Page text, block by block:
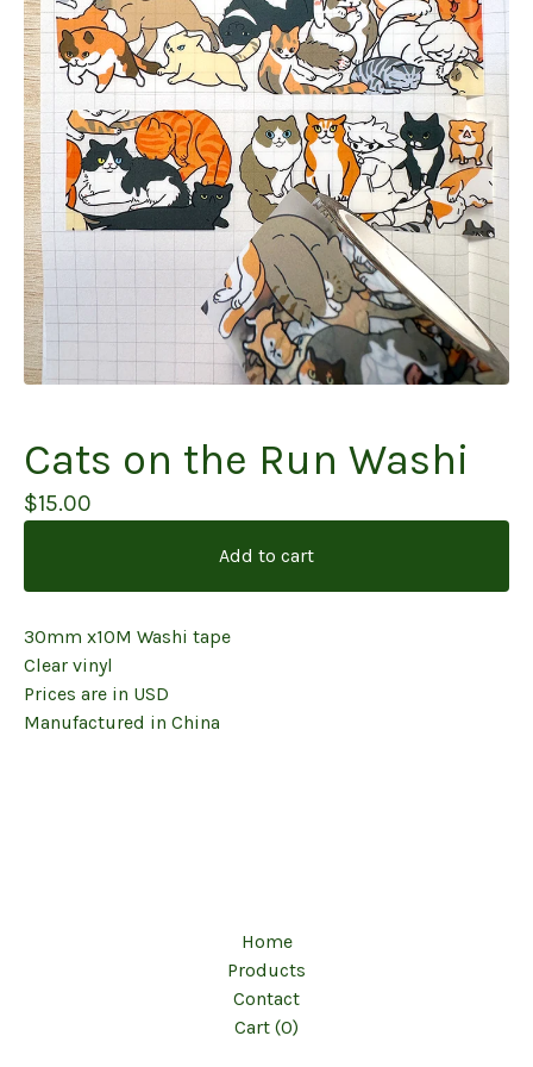
Cats on the Run Washi
$15.00
Add to cart
30mm x10M Washi tape
Clear vinyl
Prices are in USD
Manufactured in China
Home
Products
Contact
Cart (0)